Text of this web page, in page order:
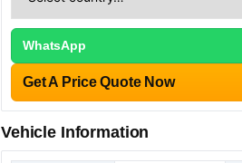
WhatsApp
Get A Price Quote Now
Vehicle Information